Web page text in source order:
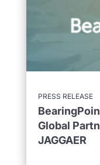
PRESS RELEASE
Global
JAGGAER